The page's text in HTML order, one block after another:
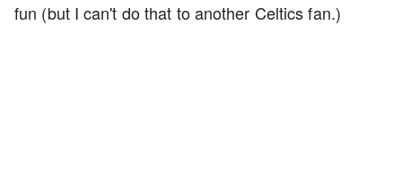
fun (but I can't do that to another Celtics fan.)